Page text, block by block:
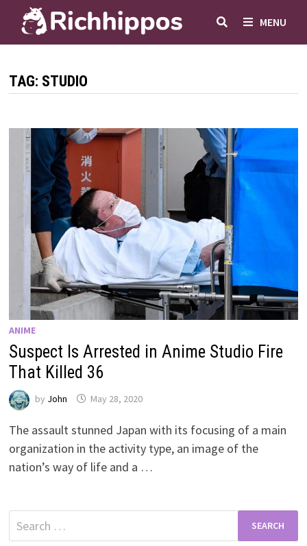
content
MENU
TAG: STUDIO
ANIME
Suspect Is Arrested in Anime Studio Fire
That Killed 36
by John May 28, 2020
The assault stunned Japan with its focusing of a main
organization in the activity type, an image of the
nation’s way of life and a …
Search
for: